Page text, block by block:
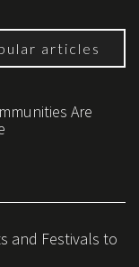
articles
Are
and Festivals to